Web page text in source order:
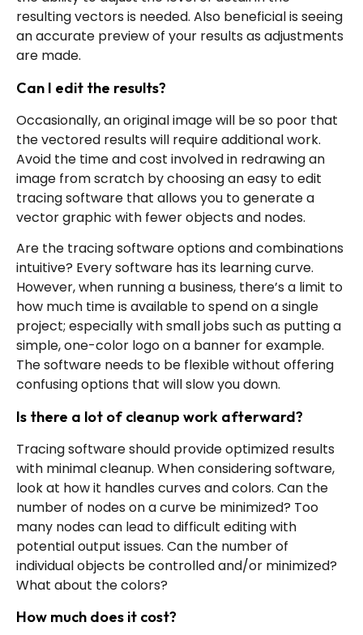
resulting vectors is needed. Also beneficial is seeing
an accurate preview of your results as adjustments
are made.
Can I edit the results?
Occasionally, an original image will be so poor that
the vectored results will require additional work.
Avoid the time and cost involved in redrawing an
image from scratch by choosing an easy to edit
tracing software that allows you to generate a
vector graphic with fewer objects and nodes.
Are the tracing software options and combinations
intuitive? Every software has its learning curve.
However, when running a business, there’s a limit to
how much time is available to spend on a single
project; especially with small jobs such as putting a
simple, one-color logo on a banner for example.
The software needs to be flexible without offering
confusing options that will slow you down.
Is there a lot of cleanup work afterward?
Tracing software should provide optimized results
with minimal cleanup. When considering software,
look at how it handles curves and colors. Can the
number of nodes on a curve be minimized? Too
many nodes can lead to difficult editing with
potential output issues. Can the number of
individual objects be controlled and/or minimized?
What about the colors?
How much does it cost?